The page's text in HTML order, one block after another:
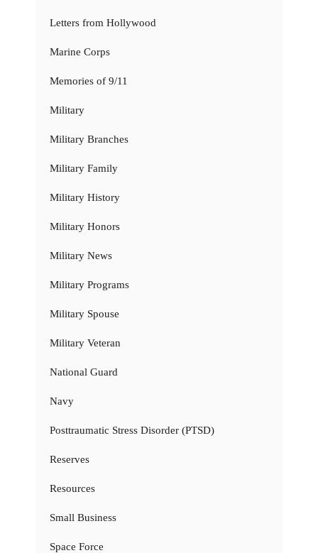
Letters from Hollywood
Marine Corps
Memories of 9/11
Military
Military Branches
Military Family
Military History
Military Honors
Military News
Military Programs
Military Spouse
Military Veteran
National Guard
Navy
Posttraumatic Stress Disorder (PTSD)
Reserves
Resources
Small Business
Space Force